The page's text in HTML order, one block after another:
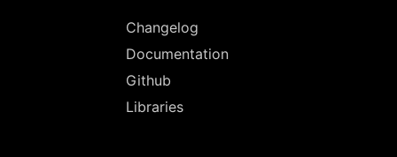
Changelog
Documentation
Github
Libraries